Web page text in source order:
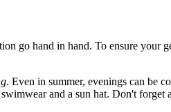
go hand in hand. To ensure your
. Even in summer, evenings can be
and a sun hat. Don't forget